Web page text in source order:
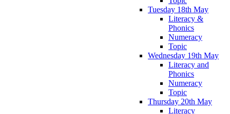
Tuesday 18th May
Literacy &
Phonics
Numeracy
Topic
Wednesday 19th May
Literacy and
Phonics
Numeracy
Topic
Thursday 20th May
Literacy